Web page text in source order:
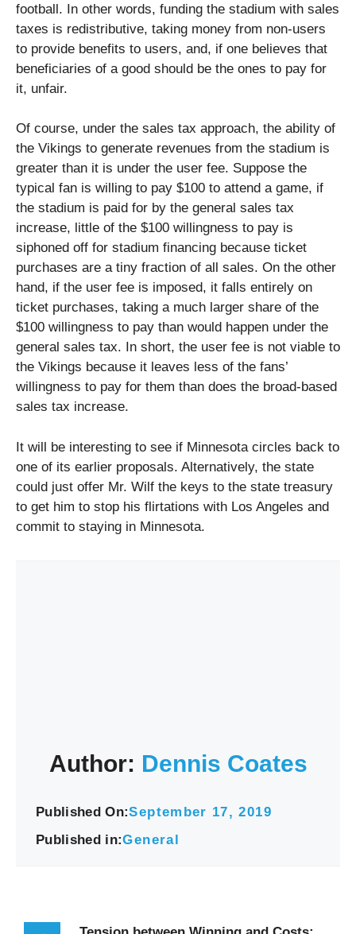
football. In other words, funding the stadium with sales
taxes is redistributive, taking money from non-users
to provide benefits to users, and, if one believes that
beneficiaries of a good should be the ones to pay for
it, unfair.
Of course, under the sales tax approach, the ability of
the Vikings to generate revenues from the stadium is
greater than it is under the user fee. Suppose the
typical fan is willing to pay $100 to attend a game, if
the stadium is paid for by the general sales tax
increase, little of the $100 willingness to pay is
siphoned off for stadium financing because ticket
purchases are a tiny fraction of all sales. On the other
hand, if the user fee is imposed, it falls entirely on
ticket purchases, taking a much larger share of the
$100 willingness to pay than would happen under the
general sales tax. In short, the user fee is not viable to
the Vikings because it leaves less of the fans’
willingness to pay for them than does the broad-based
sales tax increase.
It will be interesting to see if Minnesota circles back to
one of its earlier proposals. Alternatively, the state
could just offer Mr. Wilf the keys to the state treasury
to get him to stop his flirtations with Los Angeles and
commit to staying in Minnesota.
Author: Dennis Coates
Published On:September 17, 2019
Published in:General